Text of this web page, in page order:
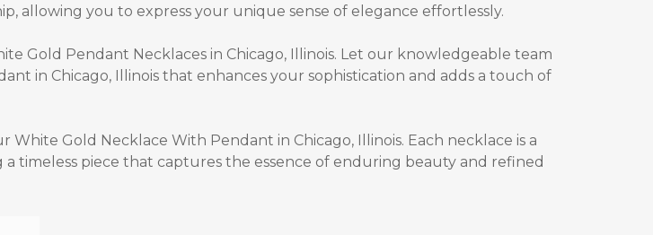
allowing you to express your unique sense of elegance effortlessly.
Gold Pendant Necklaces in Chicago, Illinois. Let our knowledgeable team
in Chicago, Illinois that enhances your sophistication and adds a touch of
White Gold Necklace With Pendant in Chicago, Illinois. Each necklace is a
timeless piece that captures the essence of enduring beauty and refined